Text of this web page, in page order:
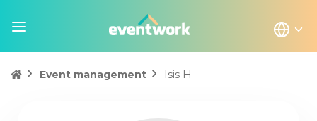
Event management Isis H